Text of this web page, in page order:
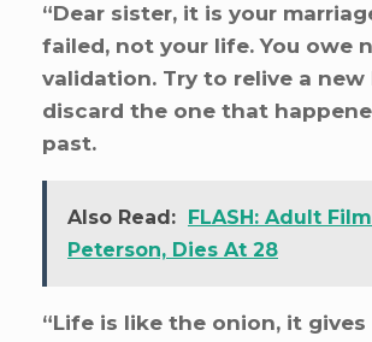
“Dear sister, it is your
failed, not your life. You owe
validation. Try to relive a new
discard the one that
past.
Also Read:
FLASH: Adult
Peterson, Dies At 28
“Life is like the onion, it gives